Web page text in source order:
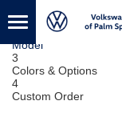
Vehicle
2
Model
3
Colors & Options
4
Custom Order